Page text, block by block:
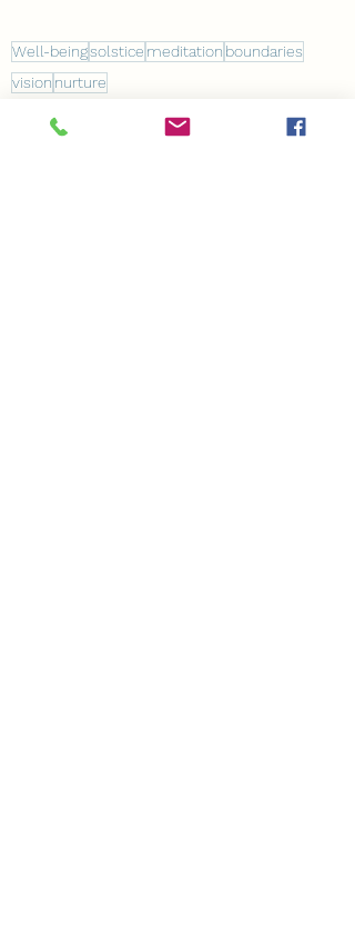
Well-beingsolstice meditation boundaries
vision nurture
Coaching